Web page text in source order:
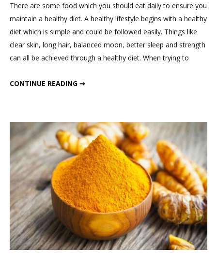
You
Loss
There are some food which you should eat daily to ensure you
maintain a healthy diet. A healthy lifestyle begins with a healthy
diet which is simple and could be followed easily. Things like
clear skin, long hair, balanced moon, better sleep and strength
can all be achieved through a healthy diet. When trying to
CONTINUE READING ➞